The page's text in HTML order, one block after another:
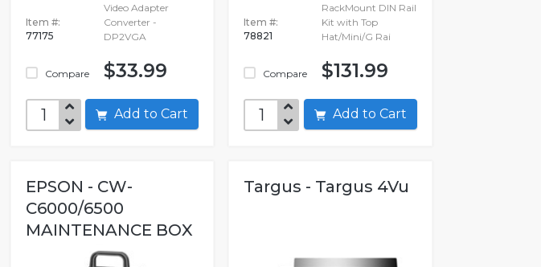
Item #:
77175
Compare
Video Adapter
Converter -
DP2VGA
$33.99
Add to Cart
Item #:
78821
Compare
RackMount DIN Rail
Kit with Top
Hat/Mini/G Rai
$131.99
Add to Cart
EPSON - CW-
C6000/6500
MAINTENANCE BOX
Targus - Targus 4Vu